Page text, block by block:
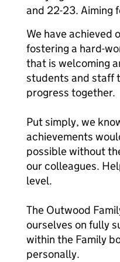
and 22-23. Aiming
We have achieved
fostering a hard-
that is welcoming
students and staff
progress together.
Put simply, we
achievements
possible without
our colleagues.
level.
The Outwood
ourselves on fully
within the Family
personally.